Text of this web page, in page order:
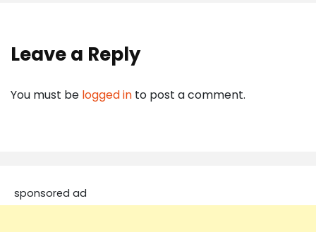
Leave a Reply
You must be logged in to post a comment.
sponsored ad